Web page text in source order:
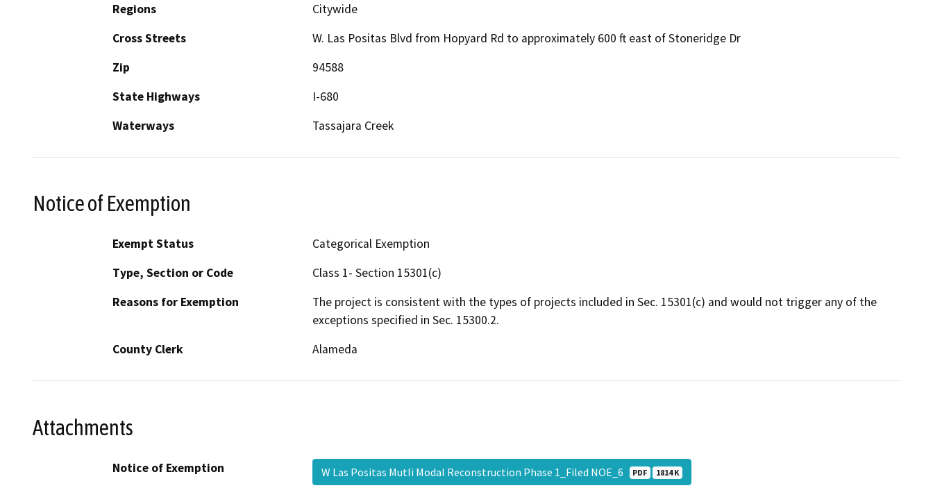
Regions
Citywide
Cross Streets
W. Las Positas Blvd from Hopyard Rd to approximately 600 ft east of Stoneridge Dr
Zip
94588
State Highways
I-680
Waterways
Tassajara Creek
Notice of Exemption
Exempt Status
Categorical Exemption
Type, Section or Code
Class 1- Section 15301(c)
Reasons for Exemption
The project is consistent with the types of projects included in Sec. 15301(c) and would not trigger any of the
exceptions specified in Sec. 15300.2.
County Clerk
Alameda
Attachments
Notice of Exemption W Las Positas Mutli Modal Reconstruction Phase 1_Filed NOE_6 PDF 1814 K